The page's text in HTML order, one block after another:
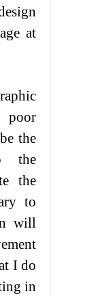
at
poor
the
the
the
to
will
I do
in